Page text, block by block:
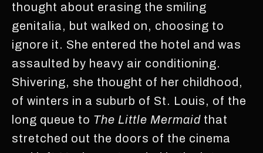
thought about erasing the smiling
genitalia, but walked on, choosing to
ignore it. She entered the hotel and was
assaulted by heavy air conditioning.
Shivering, she thought of her childhood,
of winters in a suburb of St. Louis, of the
long queue to The Little Mermaid that
stretched out the doors of the cinema